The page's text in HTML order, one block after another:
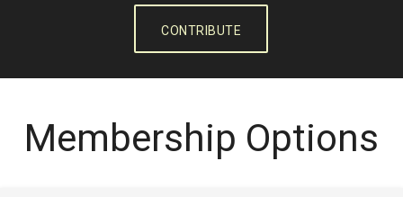
CONTRIBUTE
Membership Options